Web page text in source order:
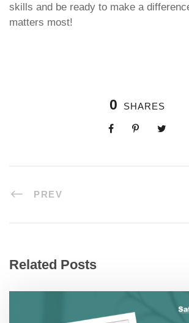
skills and be ready to make a
matters most!
0 SHARES
PREV
Related Posts